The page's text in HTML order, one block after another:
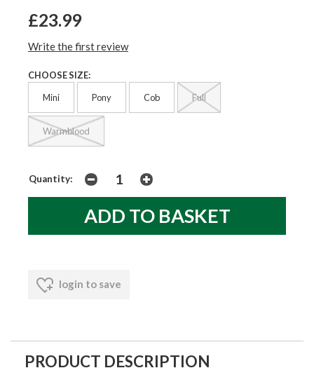
£23.99
Write the first review
CHOOSE SIZE:
Mini Pony Cob Full
Warmblood
Quantity:
login to save
PRODUCT DESCRIPTION